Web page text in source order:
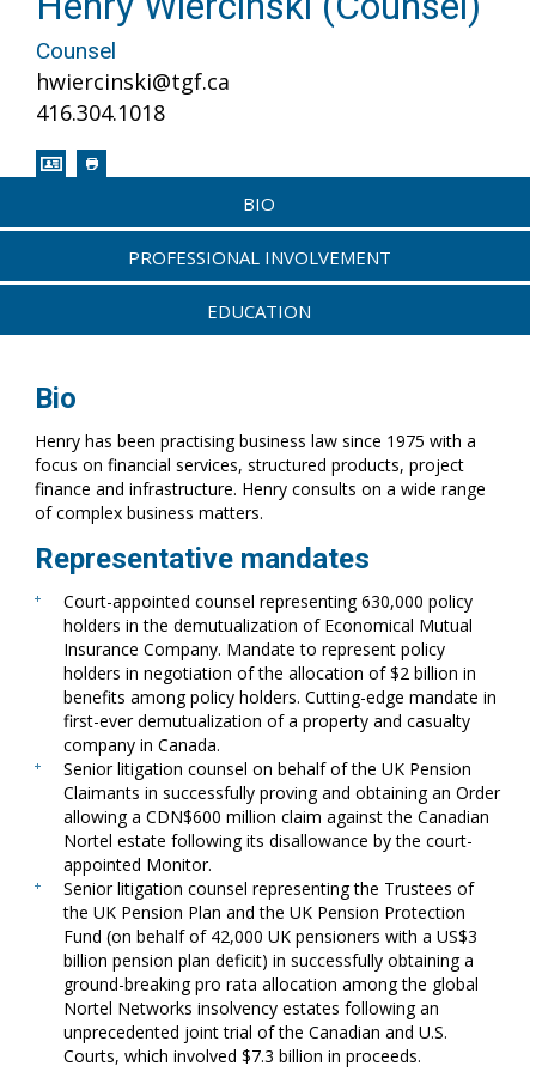
Counsel
hwiercinski@tgf.ca
416.304.1018
BIO
PROFESSIONAL INVOLVEMENT
EDUCATION
Bio
Henry has been practising business law since 1975 with a
focus on financial services, structured products, project
finance and infrastructure. Henry consults on a wide range
of complex business matters.
Representative mandates
Court-appointed counsel representing 630,000 policy
holders in the demutualization of Economical Mutual
Insurance Company. Mandate to represent policy
holders in negotiation of the allocation of $2 billion in
benefits among policy holders. Cutting-edge mandate in
first-ever demutualization of a property and casualty
company in Canada.
Senior litigation counsel on behalf of the UK Pension
Claimants in successfully proving and obtaining an Order
allowing a CDN$600 million claim against the Canadian
Nortel estate following its disallowance by the court-
appointed Monitor.
Senior litigation counsel representing the Trustees of
the UK Pension Plan and the UK Pension Protection
Fund (on behalf of 42,000 UK pensioners with a US$3
billion pension plan deficit) in successfully obtaining a
ground-breaking pro rata allocation among the global
Nortel Networks insolvency estates following an
unprecedented joint trial of the Canadian and U.S.
Courts, which involved $7.3 billion in proceeds.